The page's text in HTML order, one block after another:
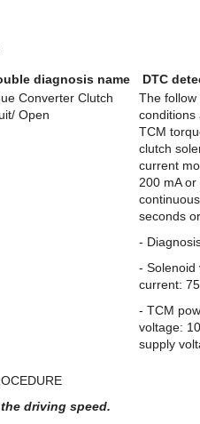
diagnosis name DTC
Converter Clutch
Open
The follow
conditions
TCM
clutch
current
200 mA or
seconds
-
- Solenoid
current:
- TCM
voltage:
supply
driving speed.